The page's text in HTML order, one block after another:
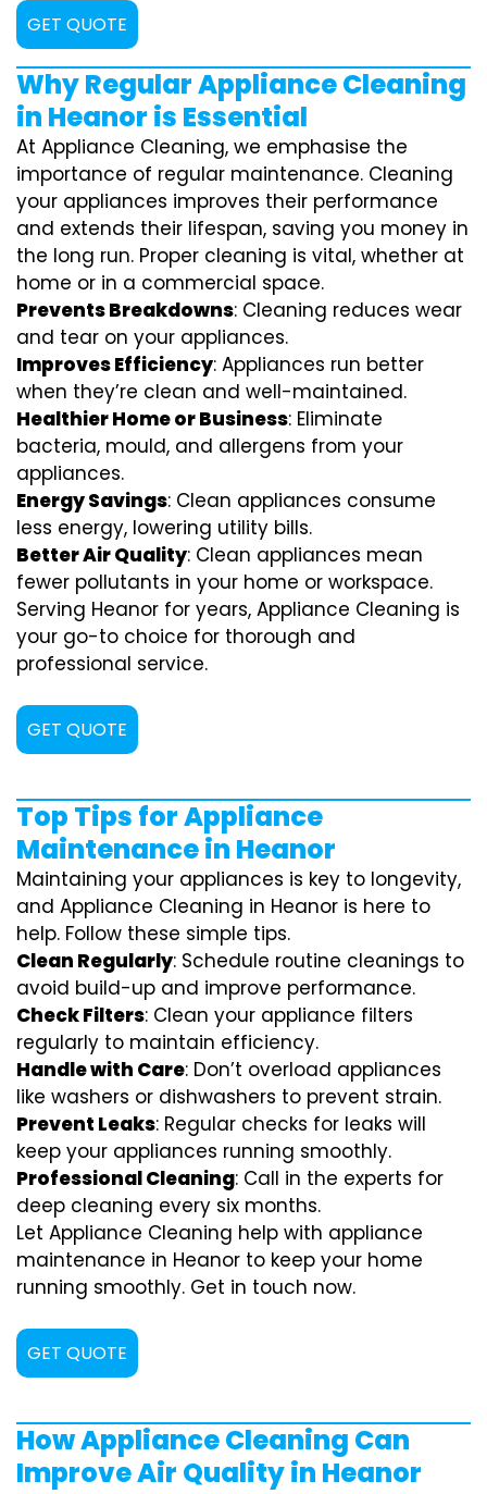
GET QUOTE
Why Regular Appliance Cleaning
in Heanor is Essential
At Appliance Cleaning, we emphasise the
importance of regular maintenance. Cleaning
your appliances improves their performance
and extends their lifespan, saving you money in
the long run. Proper cleaning is vital, whether at
home or in a commercial space.
Prevents Breakdowns: Cleaning reduces wear
and tear on your appliances.
Improves Efficiency: Appliances run better
when they’re clean and well-maintained.
Healthier Home or Business: Eliminate
bacteria, mould, and allergens from your
appliances.
Energy Savings: Clean appliances consume
less energy, lowering utility bills.
Better Air Quality: Clean appliances mean
fewer pollutants in your home or workspace.
Serving Heanor for years, Appliance Cleaning is
your go-to choice for thorough and
professional service.
GET QUOTE
Top Tips for Appliance
Maintenance in Heanor
Maintaining your appliances is key to longevity,
and Appliance Cleaning in Heanor is here to
help. Follow these simple tips.
Clean Regularly: Schedule routine cleanings to
avoid build-up and improve performance.
Check Filters: Clean your appliance filters
regularly to maintain efficiency.
Handle with Care: Don’t overload appliances
like washers or dishwashers to prevent strain.
Prevent Leaks: Regular checks for leaks will
keep your appliances running smoothly.
Professional Cleaning: Call in the experts for
deep cleaning every six months.
Let Appliance Cleaning help with appliance
maintenance in Heanor to keep your home
running smoothly. Get in touch now.
GET QUOTE
How Appliance Cleaning Can
Improve Air Quality in Heanor